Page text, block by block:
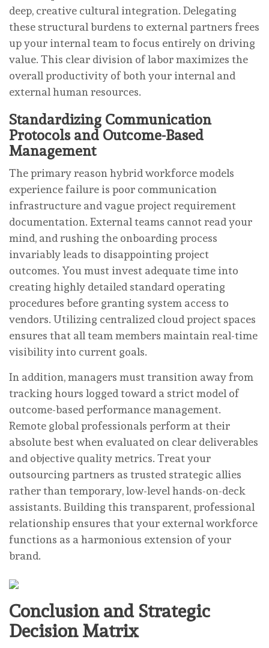
deep, creative cultural integration. Delegating
these structural burdens to external partners frees
up your internal team to focus entirely on driving
value. This clear division of labor maximizes the
overall productivity of both your internal and
external human resources.
Standardizing Communication
Protocols and Outcome-Based
Management
The primary reason hybrid workforce models
experience failure is poor communication
infrastructure and vague project requirement
documentation. External teams cannot read your
mind, and rushing the onboarding process
invariably leads to disappointing project
outcomes. You must invest adequate time into
creating highly detailed standard operating
procedures before granting system access to
vendors. Utilizing centralized cloud project spaces
ensures that all team members maintain real-time
visibility into current goals.
In addition, managers must transition away from
tracking hours logged toward a strict model of
outcome-based performance management.
Remote global professionals perform at their
absolute best when evaluated on clear deliverables
and objective quality metrics. Treat your
outsourcing partners as trusted strategic allies
rather than temporary, low-level hands-on-deck
assistants. Building this transparent, professional
relationship ensures that your external workforce
functions as a harmonious extension of your
brand.
Conclusion and Strategic
Decision Matrix